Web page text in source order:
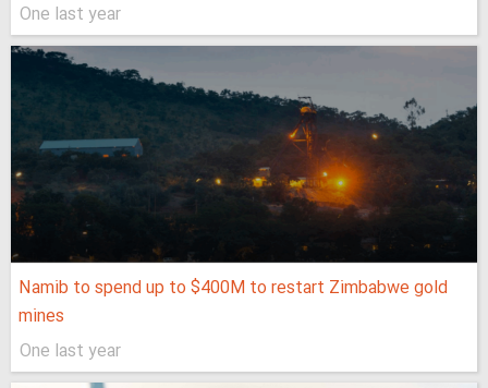
One last year
Namib to spend up to $400M to restart Zimbabwe gold
mines
One last year